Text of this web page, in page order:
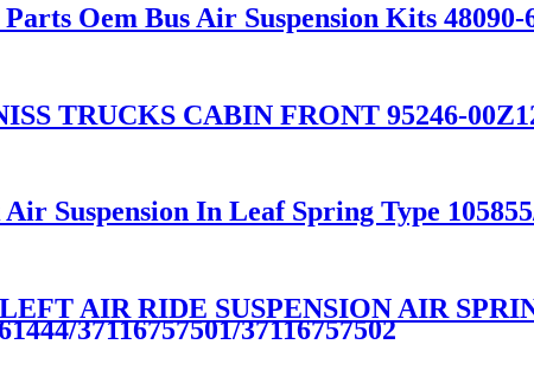
Oem Bus Air Suspension Kits 48090-
TRUCKS CABIN FRONT 95246-
Suspension In Leaf Spring Type
AIR RIDE SUSPENSION AIR
37116757501/37116757502